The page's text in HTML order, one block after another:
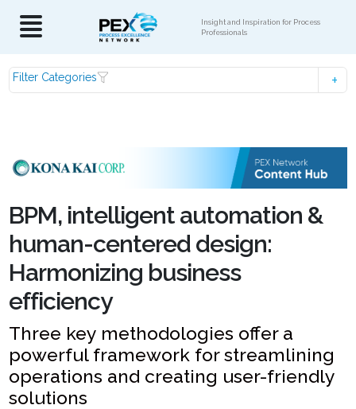
Insight and Inspiration for Process
Professionals
Filter Categories
BPM, intelligent automation &
human-centered design:
Harmonizing business
efficiency
Three key methodologies offer a
powerful framework for streamlining
operations and creating user-friendly
solutions